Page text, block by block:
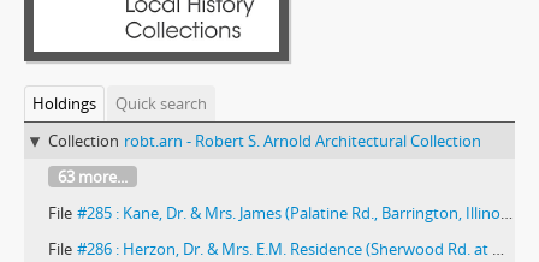
Holdings
Quick search
Collection robt.arn - Robert S. Arnold Architectural Collection
63 more...
File #285 : Kane, Dr. & Mrs. James (Palatine Rd., Barrington, Illinois) -- 1966
File #286 : Herzon, Dr. & Mrs. E.M. Residence (Sherwood Rd. at Nottingham Ln., Sherwood Oaks, East of Elgin, Cook County, Illinois) -- 1966